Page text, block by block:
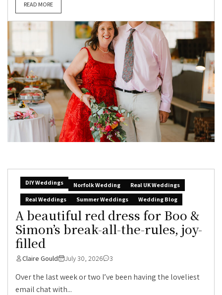
READ MORE
DIY Weddings Norfolk Wedding
Real UK Weddings
Real Weddings
Summer Weddings Wedding Blog
A beautiful red dress for Boo &
Simon’s break-all-the-rules, joy-
filled
Claire Gould July 30, 2026 3
Over the last week or two I’ve been having the loveliest
email chat with...